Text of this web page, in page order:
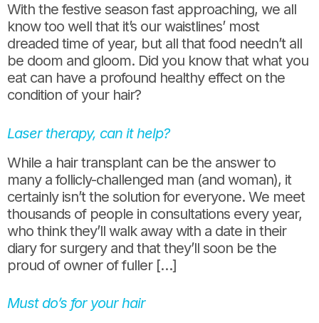
With the festive season fast approaching, we all
know too well that it’s our waistlines’ most
dreaded time of year, but all that food needn’t all
be doom and gloom. Did you know that what you
eat can have a profound healthy effect on the
condition of your hair?
Laser therapy, can it help?
While a hair transplant can be the answer to
many a follicly-challenged man (and woman), it
certainly isn’t the solution for everyone. We meet
thousands of people in consultations every year,
who think they’ll walk away with a date in their
diary for surgery and that they’ll soon be the
proud of owner of fuller […]
Must do’s for your hair